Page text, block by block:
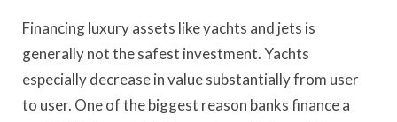
Financing luxury assets like yachts and jets is
generally not the safest investment. Yachts
especially decrease in value substantially from user
to user. One of the biggest reason banks finance a